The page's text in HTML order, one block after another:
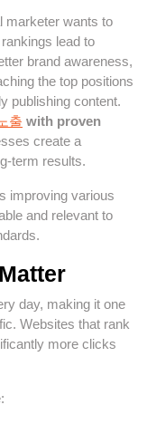
marketer wants to
lead to
brand awareness,
the top positions
publishing content.
출 with proven
create a
term results.
improving various
and relevant to
day, making it one
Websites that rank
more clicks